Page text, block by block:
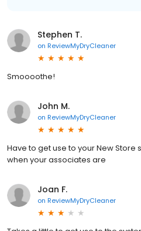
Stephen T.
on ReviewMyDryCleaner
Smoooothe!
John M.
on ReviewMyDryCleaner
Have to get use to your New Store
when your associates are
Joan F.
on ReviewMyDryCleaner